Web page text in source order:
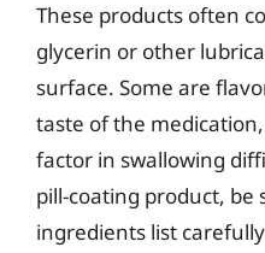
These products often
glycerin or other
surface. Some are
taste of the
factor in swallowing
pill-coating product, be
ingredients list